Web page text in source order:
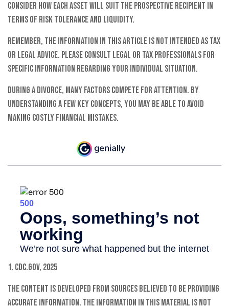
consider how each asset will suit the prospective recipient in
terms of risk tolerance and liquidity.
Remember, the information in this article is not intended as tax
or legal advice. Please consult legal or tax professionals for
specific information regarding your individual situation.
During a divorce, many factors compete for attention. By
understanding a few key concepts, you may be able to avoid
making costly financial mistakes.
1. CDC.gov, 2025
The content is developed from sources believed to be providing
accurate information. The information in this material is not